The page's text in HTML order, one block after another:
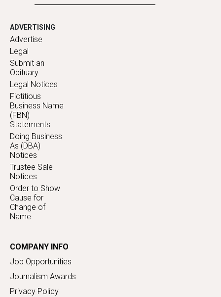
ADVERTISING
Advertise
Legal
Submit an
Obituary
Legal Notices
Fictitious
Business Name
(FBN)
Statements
Doing Business
As (DBA)
Notices
Trustee Sale
Notices
Order to Show
Cause for
Change of
Name
COMPANY INFO
Job Opportunities
Journalism Awards
Privacy Policy